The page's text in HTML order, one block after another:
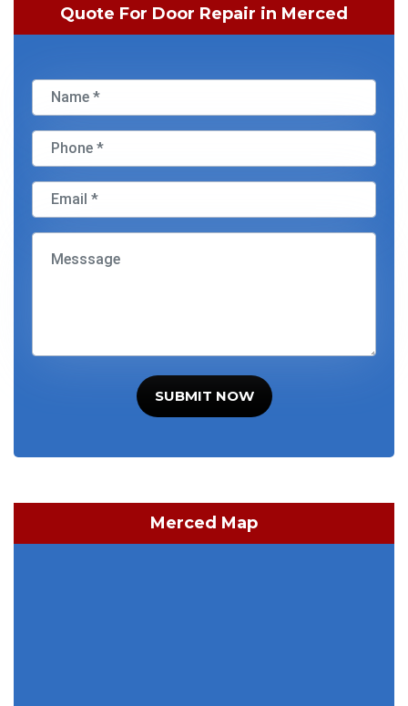
Quote For Door Repair in Merced
SUBMIT NOW
Merced Map